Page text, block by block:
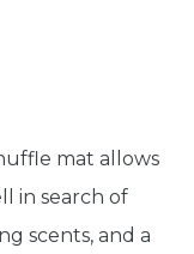
mat allows
in search of
scents, and a